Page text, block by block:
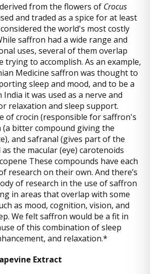
from the flowers of Crocus
and traded as a spice for at least
the world's most costly
saffron had a wide range and
uses, several of them overlap
trying to accomplish. As an example,
Medicine saffron was thought to
sleep and mood, and to be a
India it was used as a nerve and
relaxation and sleep support.
of crocin (responsible for saffron's
(a bitter compound giving the
and safranal (gives part of the
the macular (eye) carotenoids
These compounds have each
research on their own. And there’s
of research in the use of saffron
in areas that overlap with some
as mood, cognition, vision, and
We felt saffron would be a fit in
of this combination of sleep
and relaxation.*
Extract